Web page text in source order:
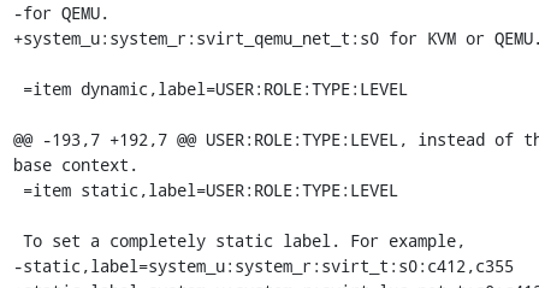
-for QEMU.
+system_u:system_r:svirt_qemu_net_t:s0 for KVM or
@@ -193,7 +192,7 @@ USER:ROLE:TYPE:LEVEL, instead
base context.
-static,label=system_u:system_r:svirt_t:s0:c412,c355